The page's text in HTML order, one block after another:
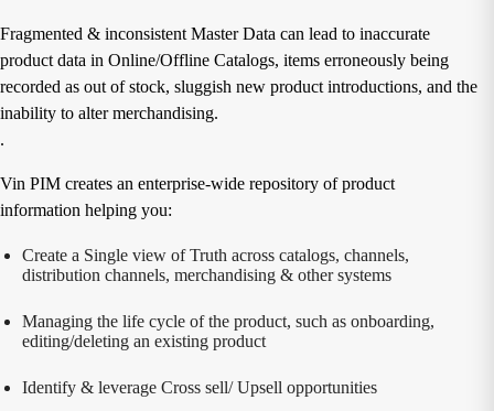
Fragmented & inconsistent Master Data can lead to inaccurate
product data in Online/Offline Catalogs, items erroneously being
recorded as out of stock, sluggish new product introductions, and the
inability to alter merchandising.
.
Vin PIM creates an enterprise-wide repository of product
information helping you:
Create a Single view of Truth across catalogs, channels,
distribution channels, merchandising & other systems
Managing the life cycle of the product, such as onboarding,
editing/deleting an existing product
Identify & leverage Cross sell/ Upsell opportunities